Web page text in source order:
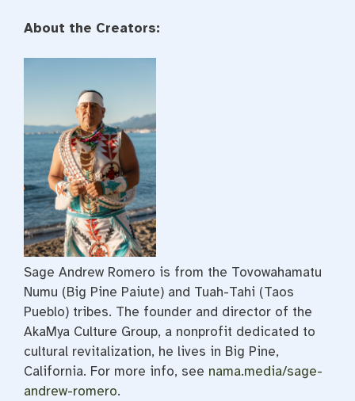
About the Creators:
Sage Andrew Romero is from the Tovowahamatu
Numu (Big Pine Paiute) and Tuah-Tahi (Taos
Pueblo) tribes. The founder and director of the
AkaMya Culture Group, a nonprofit dedicated to
cultural revitalization, he lives in Big Pine,
California. For more info, see nama.media/sage-
andrew-romero.